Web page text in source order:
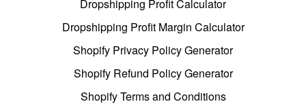
Dropshipping Profit Calculator
Dropshipping Profit Margin Calculator
Shopify Privacy Policy Generator
Shopify Refund Policy Generator
Shopify Terms and Conditions